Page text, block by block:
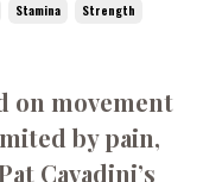
Stamina Strength
on movement
by pain,
Cavadini’s